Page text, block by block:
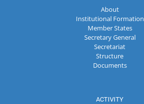
About
Institutional Formation
Member States
Secretary General
Secretariat
Structure
Documents
ACTIVITY